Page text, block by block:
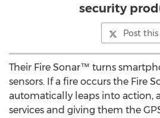
security
Post this
Their Fire Sonar™ turns
sensors. If a fire occurs the Fire
automatically leaps into action,
services and giving them the